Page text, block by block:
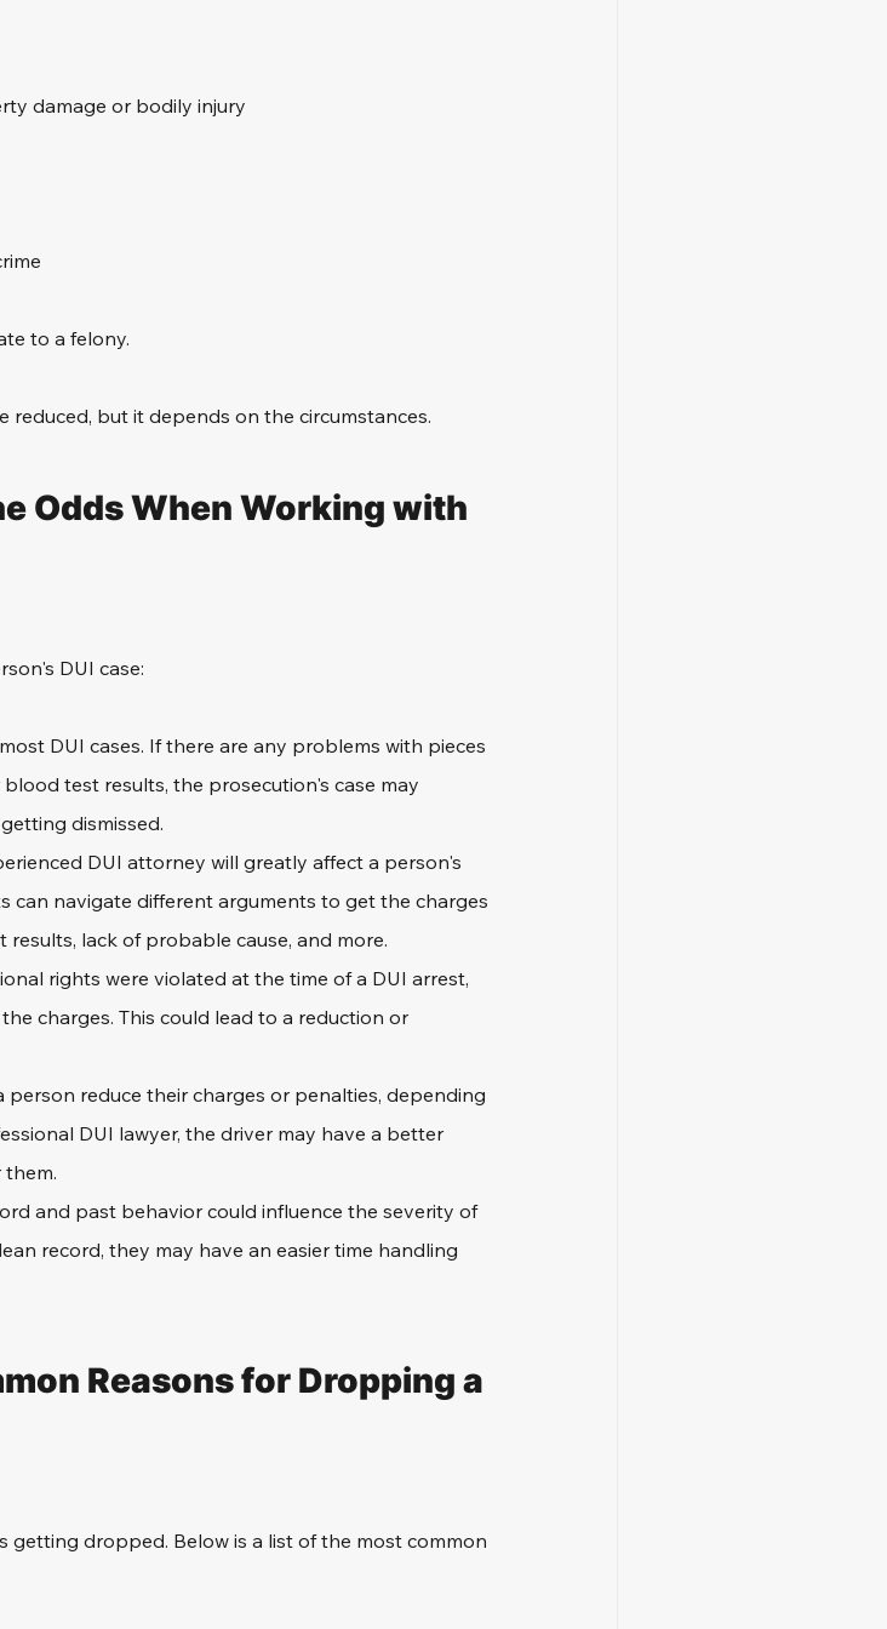
damage or bodily injury
to a felony.
reduced, but it depends on the circumstances.
Odds When Working with
DUI case:
DUI cases. If there are any problems with pieces
test results, the prosecution's case may
dismissed.
DUI attorney will greatly affect a person's
can navigate different arguments to get the charges
lack of probable cause, and more.
rights were violated at the time of a DUI arrest,
charges. This could lead to a reduction or
person reduce their charges or penalties, depending
DUI lawyer, the driver may have a better
and past behavior could influence the severity of
record, they may have an easier time handling
Reasons for Dropping a
getting dropped. Below is a list of the most common